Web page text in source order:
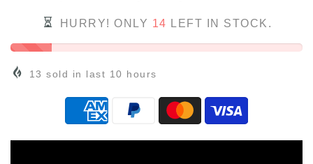
HURRY! ONLY 14 LEFT IN STOCK.
13 sold in last 10 hours